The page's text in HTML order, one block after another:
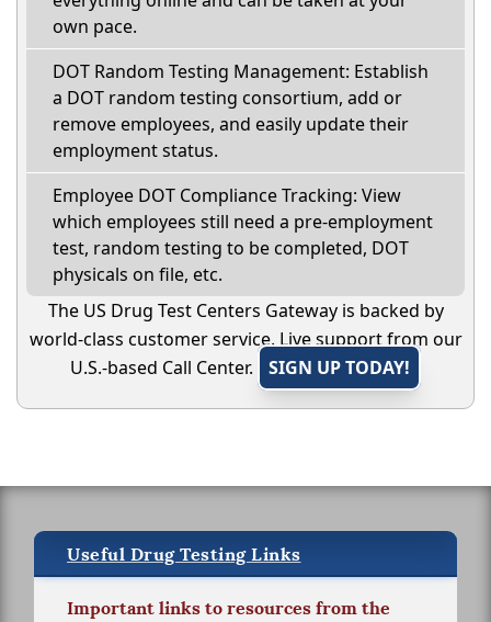
own pace.
DOT Random Testing Management: Establish
a DOT random testing consortium, add or
remove employees, and easily update their
employment status.
Employee DOT Compliance Tracking: View
which employees still need a pre-employment
test, random testing to be completed, DOT
physicals on file, etc.
The US Drug Test Centers Gateway is backed by
world-class customer service. Live support from our
U.S.-based Call Center.
SIGN UP TODAY!
Useful Drug Testing Links
Important links to resources from the